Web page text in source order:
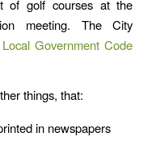
of golf courses at the
meeting. The City
Local Government Code
things, that:
in newspapers